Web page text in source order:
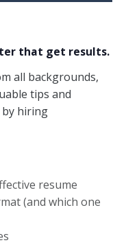
that get results.
all backgrounds,
tips and
hiring
resume
(and which one